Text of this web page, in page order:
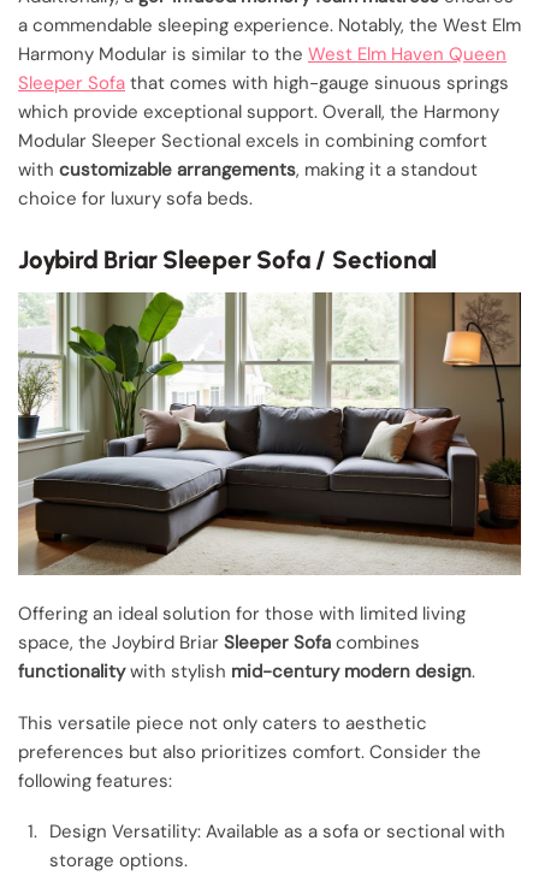
a commendable sleeping experience. Notably, the West Elm
Harmony Modular is similar to the West Elm Haven Queen
Sleeper Sofa that comes with high-gauge sinuous springs
which provide exceptional support. Overall, the Harmony
Modular Sleeper Sectional excels in combining comfort
with customizable arrangements, making it a standout
choice for luxury sofa beds.
Joybird Briar Sleeper Sofa / Sectional
Offering an ideal solution for those with limited living
space, the Joybird Briar Sleeper Sofa combines
functionalitywith stylish mid-century modern design.
This versatile piece not only caters to aesthetic
preferences but also prioritizes comfort. Consider the
following features:
Design Versatility: Available as a sofa or sectional with
storage options.